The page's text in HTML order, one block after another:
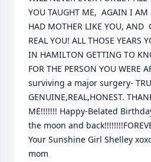
YOU TAUGHT ME,  AGAIN I AM
HAD MOTHER LIKE YOU, AND
REAL YOU! ALL THOSE YEARS
IN HAMILTON GETTING TO
FOR THE PERSON YOU WERE
surviving a major surgery-
GENUINE,REAL,HONEST.
ME!!!!!!! Happy-Belated
the moon and
Your Sunshine Girl Shelley
mom